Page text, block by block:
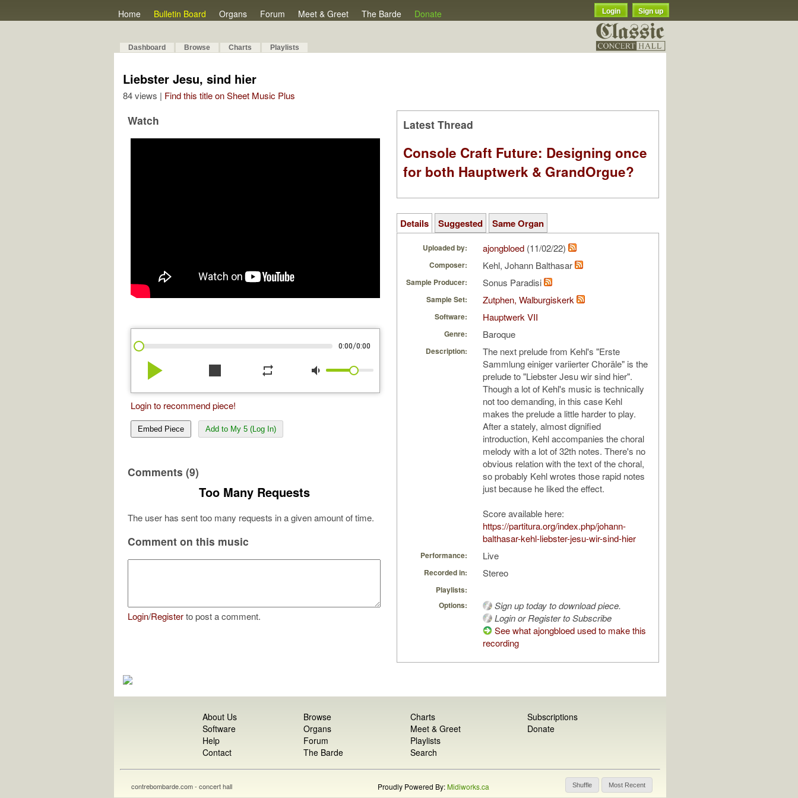
Home Bulletin Board Organs Forum Meet & Greet The Barde Donate Login Sign up
Dashboard Browse Charts Playlists
Liebster Jesu, sind hier
84 views | Find this title on Sheet Music Plus
Watch
0:00/0:00
play_arrow stop repeat volume_down
Login to recommend piece!
Embed Piece Add to My 5 (Log In)
Comments (9)
Too Many Requests
The user has sent too many requests in a given amount of time.
Comment on this music
Login/Registerto post a comment.
Latest Thread
Console Craft Future: Designing once
for both Hauptwerk & GrandOrgue?
Details Suggested Same Organ
Uploaded by: ajongbloed (11/02/22)
Composer: Kehl, Johann Balthasar
Sample Producer: Sonus Paradisi
Sample Set: Zutphen, Walburgiskerk
Software: Hauptwerk VII
Genre: Baroque
Description:
The next prelude from Kehl's "Erste
Sammlung einiger variierter Choräle" is the
prelude to "Liebster Jesu wir sind hier".
Though a lot of Kehl's music is technically
not too demanding, in this case Kehl
makes the prelude a little harder to play.
After a stately, almost dignified
introduction, Kehl accompanies the choral
melody with a lot of 32th notes. There's no
obvious relation with the text of the choral,
so probably Kehl wrotes those rapid notes
just because he liked the effect.
Score available here:
https://partitura.org/index.php/johann-
balthasar-kehl-liebster-jesu-wir-sind-hier
Performance: Live
Recorded in: Stereo
Playlists:
Options:
Sign up today to download piece.
Login or Register to Subscribe
See what ajongbloed used to make this
recording
About Us
Software
Help
Contact
Browse
Organs
Forum
The Barde
Charts
Meet & Greet
Playlists
Search
Subscriptions
Donate
Shuffle Most Recent
contrebombarde.com - concert hall Proudly Powered By:Midiworks.ca